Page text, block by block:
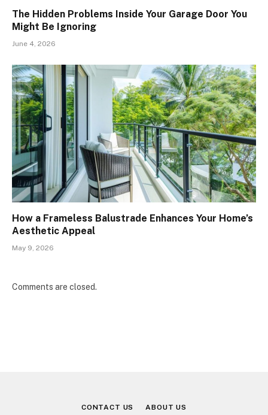
The Hidden Problems Inside Your Garage Door You
Might Be Ignoring
June 4, 2026
How a Frameless Balustrade Enhances Your Home’s
Aesthetic Appeal
May 9, 2026
Comments are closed.
CONTACT US ABOUT US